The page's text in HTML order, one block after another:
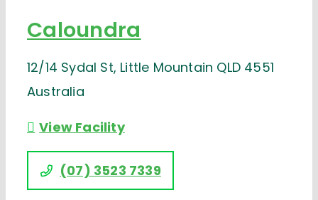
Caloundra
12/14 Sydal St, Little Mountain QLD 4551
Australia
View Facility
(07) 3523 7339